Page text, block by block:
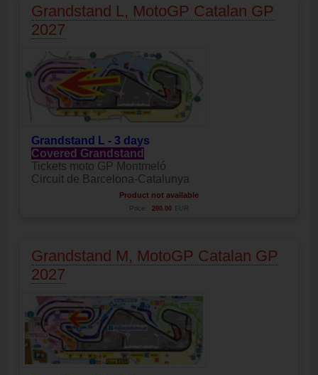
Grandstand L, MotoGP Catalan GP
2027
Grandstand L - 3 days
Covered Grandstand
Tickets moto GP Montmeló
Circuit de Barcelona-Catalunya
Product not available
Price: 200.00 EUR
Grandstand M, MotoGP Catalan GP
2027